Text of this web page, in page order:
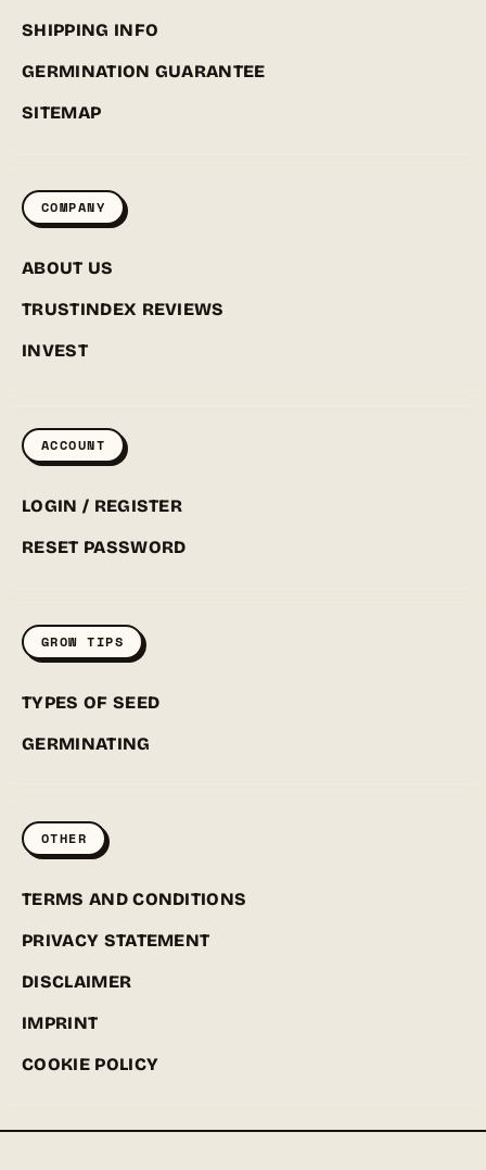
SHIPPING INFO
GERMINATION GUARANTEE
SITEMAP
COMPANY
ABOUT US
TRUSTINDEX REVIEWS
INVEST
ACCOUNT
LOGIN / REGISTER
RESET PASSWORD
GROW TIPS
TYPES OF SEED
GERMINATING
OTHER
TERMS AND CONDITIONS
PRIVACY STATEMENT
DISCLAIMER
IMPRINT
COOKIE POLICY